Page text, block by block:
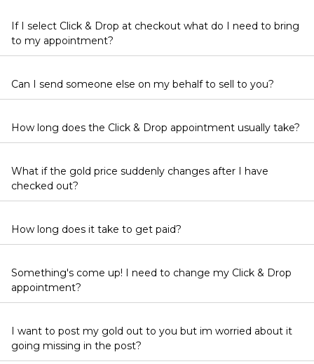
If I select Click & Drop at checkout what do I need to bring
to my appointment?
Can I send someone else on my behalf to sell to you?
How long does the Click & Drop appointment usually take?
What if the gold price suddenly changes after I have
checked out?
How long does it take to get paid?
Something's come up! I need to change my Click & Drop
appointment?
I want to post my gold out to you but im worried about it
going missing in the post?